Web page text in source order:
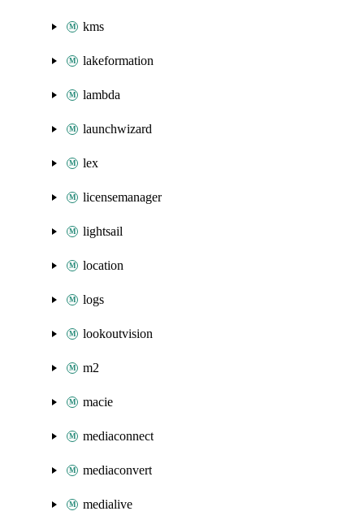
kms
lakeformation
lambda
launchwizard
lex
licensemanager
lightsail
location
logs
lookoutvision
m2
macie
mediaconnect
mediaconvert
medialive